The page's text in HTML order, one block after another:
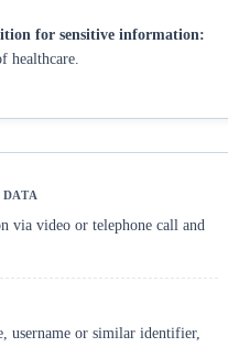
for sensitive information:
healthcare.
via video or telephone call and
username or similar identifier,